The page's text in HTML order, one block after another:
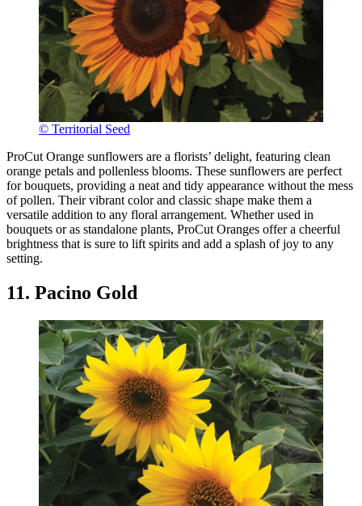
© Territorial Seed
ProCut Orange sunflowers are a florists’ delight, featuring clean
orange petals and pollenless blooms. These sunflowers are perfect
for bouquets, providing a neat and tidy appearance without the mess
of pollen. Their vibrant color and classic shape make them a
versatile addition to any floral arrangement. Whether used in
bouquets or as standalone plants, ProCut Oranges offer a cheerful
brightness that is sure to lift spirits and add a splash of joy to any
setting.
11. Pacino Gold